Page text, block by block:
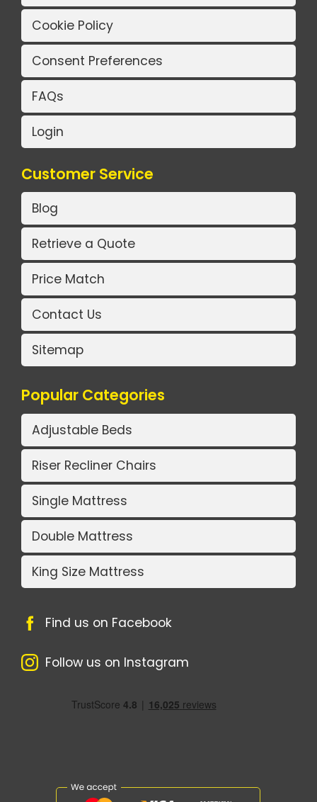
Cookie Policy
Consent Preferences
FAQs
Login
Customer Service
Blog
Retrieve a Quote
Price Match
Contact Us
Sitemap
Popular Categories
Adjustable Beds
Riser Recliner Chairs
Single Mattress
Double Mattress
King Size Mattress
Find us on Facebook
Follow us on Instagram